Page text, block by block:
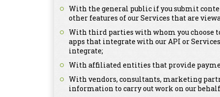
With the general public if you submit
other features of our Services that are
With third parties with whom you choose
apps that integrate with our API or
integrate;
With affiliated entities that provide
With vendors, consultants, marketing
information to carry out work on our